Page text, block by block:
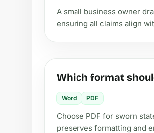
A small business owner
ensuring all claims align
Which format
Word PDF
Choose PDF for sworn
preserves formatting and